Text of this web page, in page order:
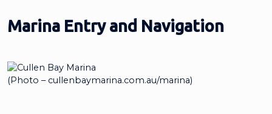
Marina Entry and Navigation
(Photo – cullenbaymarina.com.au/marina)